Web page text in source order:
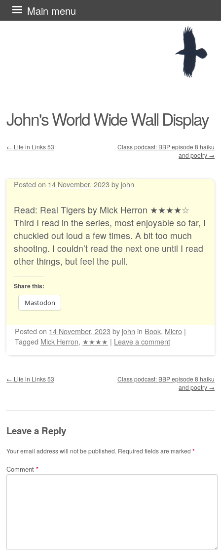
John's World Wide Wall Display
Main menu
Skip
to
← Life in Links 53
Class podcast: BBP episode 8 haiku
and poetry →
Posted on 14 November, 2023 by john
Read: Real Tigers by Mick Herron ★★★★☆
Third I read in the series, most enjoyable so far, I
chuckled out loud a few times. A bit too much
shooting. I couldn’t read the next one until I read
other things, but feel the pull.
Share this:
Mastodon
Posted on 14 November, 2023 by john in Book, Micro |
Tagged Mick Herron, ★★★★ | Leave a comment
← Life in Links 53
Class podcast: BBP episode 8 haiku
and poetry →
Leave a Reply
Your email address will not be published. Required fields are marked *
Comment *